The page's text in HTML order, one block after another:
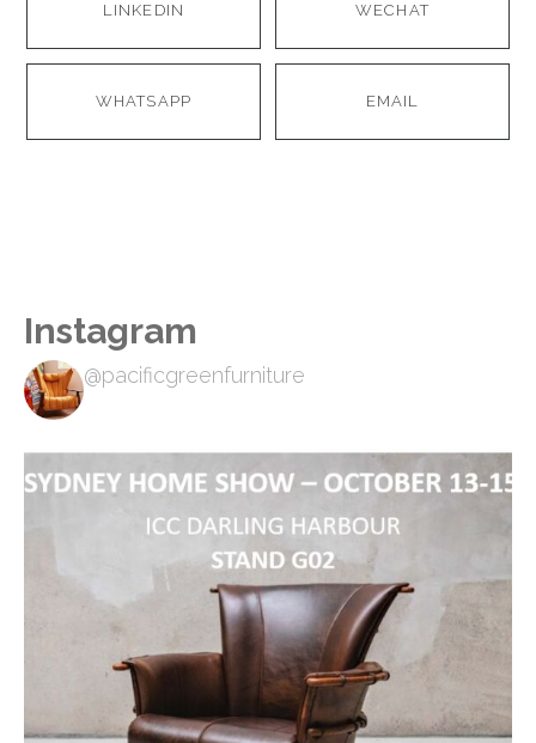
LINKEDIN WECHAT
WHATSAPP EMAIL
Instagram
@pacificgreenfurniture